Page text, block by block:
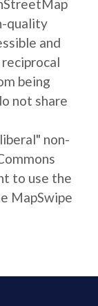
quality
and
being
not share
non-
to use the
MapSwipe